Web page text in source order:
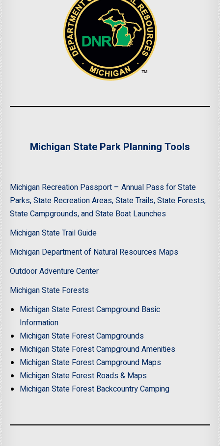
Michigan State Park Planning Tools
Michigan Recreation Passport – Annual Pass for State
Parks, State Recreation Areas, State Trails, State Forests,
State Campgrounds, and State Boat Launches
Michigan State Trail Guide
Michigan Department of Natural Resources Maps
Outdoor Adventure Center
Michigan State Forests
Michigan State Forest Campground Basic
Information
Michigan State Forest Campgrounds
Michigan State Forest Campground Amenities
Michigan State Forest Campground Maps
Michigan State Forest Roads & Maps
Michigan State Forest Backcountry Camping